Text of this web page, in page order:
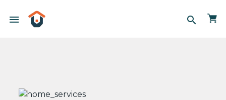
menu search